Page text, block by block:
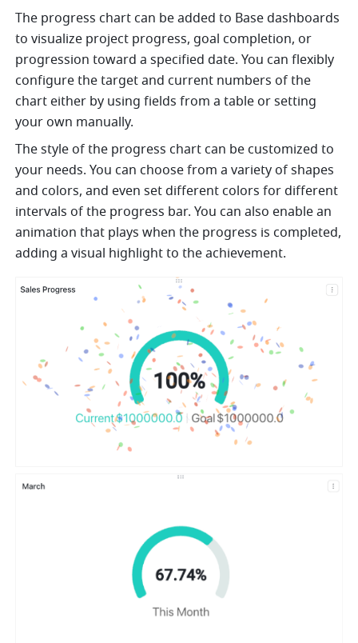
The progress chart can be added to Base dashboards
to visualize project progress, goal completion, or
progression toward a specified date. You can flexibly
configure the target and current numbers of the
chart either by using fields from a table or setting
your own manually.
The style of the progress chart can be customized to
your needs. You can choose from a variety of shapes
and colors, and even set different colors for different
intervals of the progress bar. You can also enable an
animation that plays when the progress is completed,
adding a visual highlight to the achievement.